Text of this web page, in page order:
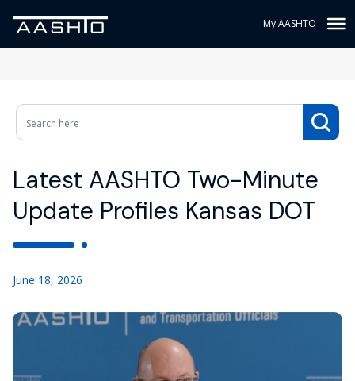
My AASHTO
Latest AASHTO Two-Minute
Update Profiles Kansas DOT
June 18, 2026